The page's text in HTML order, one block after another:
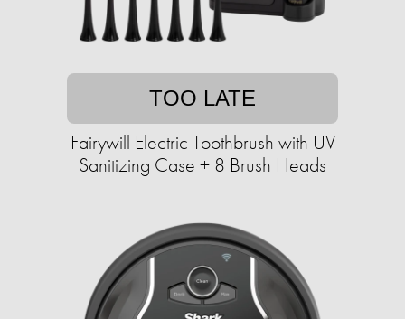
TOO LATE
Fairywill Electric Toothbrush with UV
Sanitizing Case + 8 Brush Heads